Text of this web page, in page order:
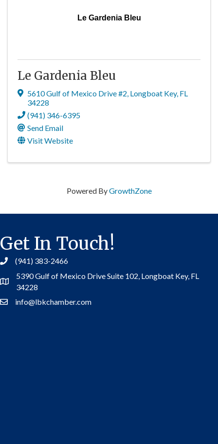
Le Gardenia Bleu
Le Gardenia Bleu
5610 Gulf of Mexico Drive #2 Longboat Key, FL
34228
(941) 346-6395
Send Email
Visit Website
Powered ByGrowthZone
Get In Touch!
(941) 383-2466
Address
5390 Gulf of Mexico Drive Suite 102, Longboat Key, FL
34228
Contact Us
info@lbkchamber.com